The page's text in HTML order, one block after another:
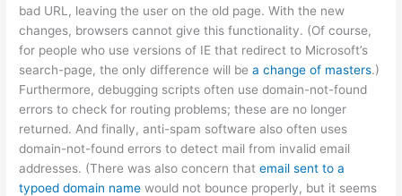
bad URL, leaving the user on the old page. With the new
changes, browsers cannot give this functionality. (Of course,
for people who use versions of IE that redirect to Microsoft’s
search-page, the only difference will bea change of masters.)
Furthermore, debugging scripts often use domain-not-found
errors to check for routing problems; these are no longer
returned. And finally, anti-spam software also often uses
domain-not-found errors to detect mail from invalid email
addresses. (There was also concern thatemail sent to a
typoed domain name would not bounce properly, but it seems